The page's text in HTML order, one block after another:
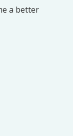
a better